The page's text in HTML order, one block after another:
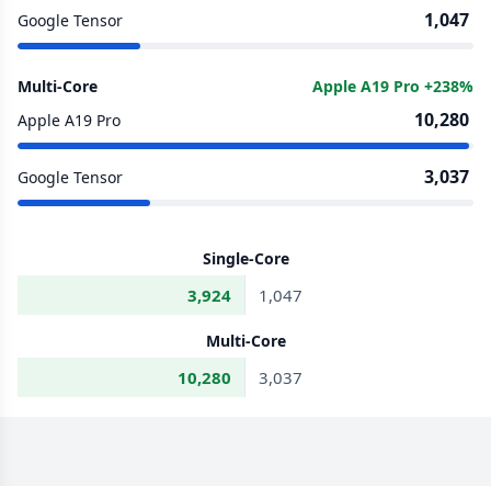
Google Tensor 1,047
Multi-Core
Apple A19 Pro +238%
Apple A19 Pro
10,280
Google Tensor 3,037
Single-Core
3,924 1,047
Multi-Core
10,280 3,037